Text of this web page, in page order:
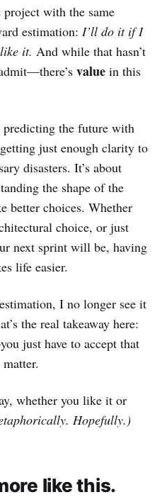
with the same
estimation: I’ll do it if I
it. And while that hasn’t
value in this
predicting the future with
just enough clarity to
disasters. It’s about
the shape of the
better choices. Whether
choice, or just
next sprint will be, having
life easier.
estimation, I no longer see it
the real takeaway here:
just have to accept that
matter.
whether you like it or
Hopefully.)
like this.